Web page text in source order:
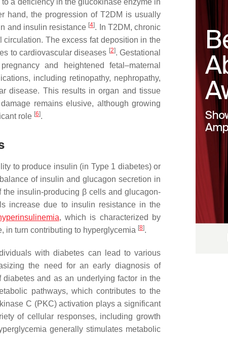
a deficiency in the glucokinase enzyme in
hand, the progression of T2DM is usually
and insulin resistance [4]. In T2DM, chronic
The excess fat deposition in the
to cardiovascular diseases [2]. Gestational
and heightened fetal–maternal
including retinopathy, nephropathy,
disease. This results in organ and tissue
remains elusive, although growing
role [6].
to produce insulin (in Type 1 diabetes) or
of insulin and glucagon secretion in
insulin-producing β cells and glucagon-
increase due to insulin resistance in the
, which is characterized by
in turn contributing to hyperglycemia [8].
with diabetes can lead to various
the need for an early diagnosis of
and as an underlying factor in the
pathways, which contributes to the
C (PKC) activation plays a significant
of cellular responses, including growth
generally stimulates metabolic